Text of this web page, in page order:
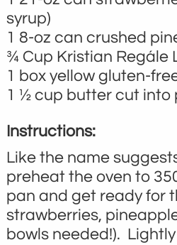
syrup)
1 8-oz can crushed
¾ Cup Kristian Regále
1 box yellow gluten-
1 ½ cup butter cut into
Instructions:
Like the name
preheat the oven to
pan and get ready for
strawberries,
bowls needed!).